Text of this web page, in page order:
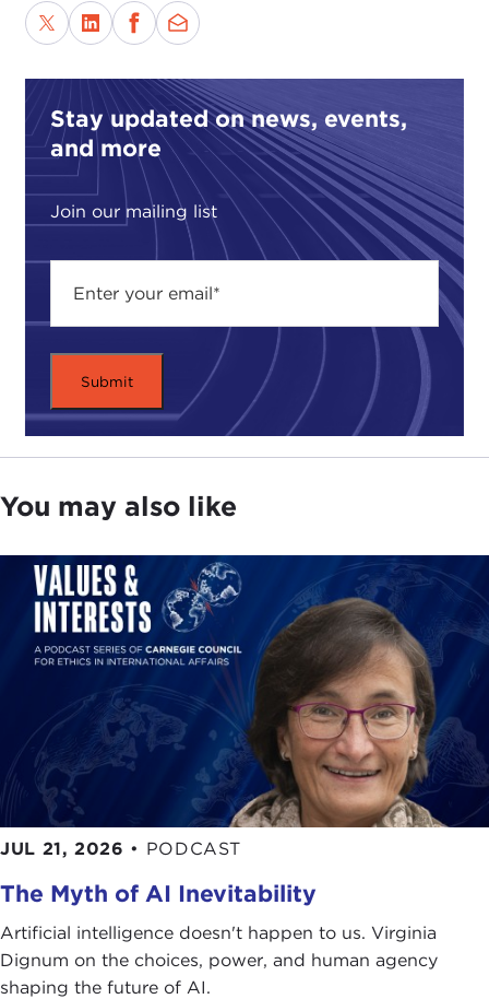
Stay updated on news, events,
and more
Join our mailing list
You may also like
JUL 21, 2026 • PODCAST
The Myth of AI Inevitability
Artificial intelligence doesn't happen to us. Virginia
Dignum on the choices, power, and human agency
shaping the future of AI.